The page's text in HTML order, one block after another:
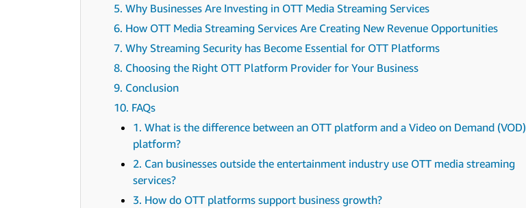
5. Why Businesses Are Investing in OTT Media Streaming Services
6. How OTT Media Streaming Services Are Creating New Revenue Opportunities
7. Why Streaming Security has Become Essential for OTT Platforms
8. Choosing the Right OTT Platform Provider for Your Business
9. Conclusion
10. FAQs
1. What is the difference between an OTT platform and a Video on Demand (VOD)
platform?
2. Can businesses outside the entertainment industry use OTT media streaming
services?
3. How do OTT platforms support business growth?